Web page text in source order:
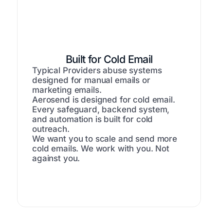
Built for Cold Email
Typical Providers abuse systems
designed for manual emails or
marketing emails.
Aerosend is designed for cold email.
Every safeguard, backend system,
and automation is built for cold
outreach.
We want you to scale and send more
cold emails. We work with you. Not
against you.